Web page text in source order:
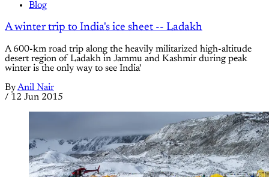
Blog
A winter trip to India's ice sheet -- Ladakh
A 600-km road trip along the heavily militarized high-altitude
desert region of Ladakh in Jammu and Kashmir during peak
winter is the only way to see India'
ByAnil Nair
/ 12 Jun 2015